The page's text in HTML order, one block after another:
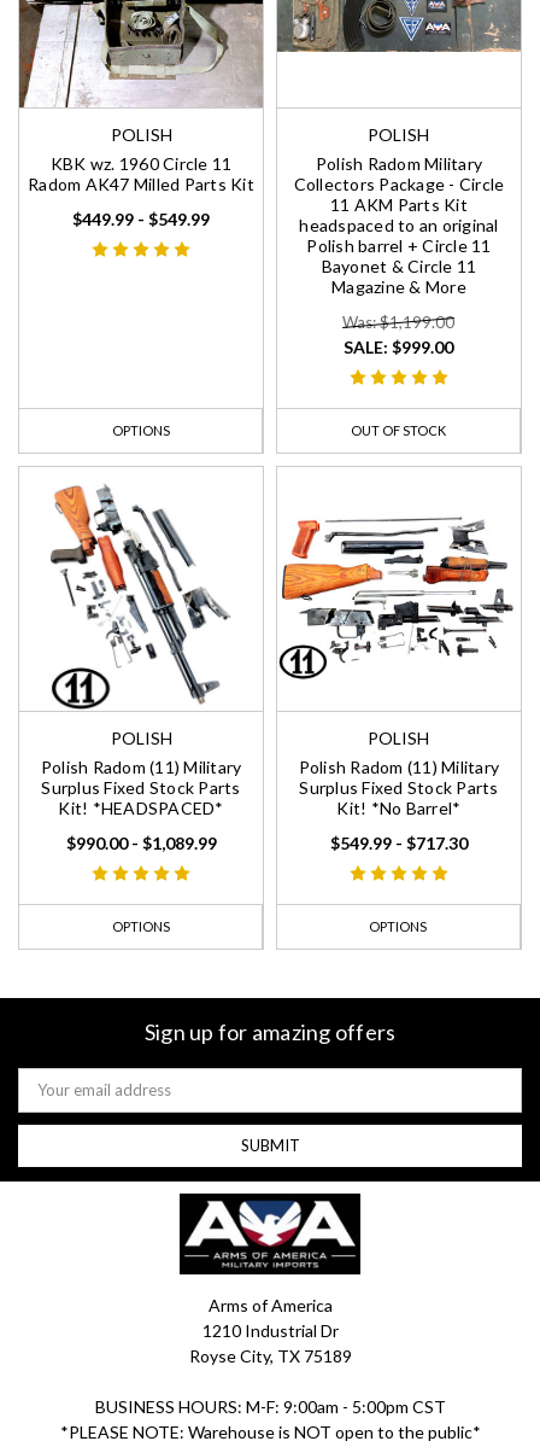
POLISH
KBK wz. 1960 Circle 11
Radom AK47 Milled Parts Kit
$449.99 - $549.99
OPTIONS
POLISH
Polish Radom Military
Collectors Package - Circle
11 AKM Parts Kit
headspaced to an original
Polish barrel + Circle 11
Bayonet & Circle 11
Magazine & More
Was: $1,199.00
SALE:$999.00
OUT OF STOCK
POLISH
Polish Radom (11) Military
Surplus Fixed Stock Parts
Kit! *HEADSPACED*
$990.00 - $1,089.99
OPTIONS
POLISH
Polish Radom (11) Military
Surplus Fixed Stock Parts
Kit! *No Barrel*
$549.99 - $717.30
OPTIONS
Sign up for amazing offers
Email
Address
Arms of America
1210 Industrial Dr
Royse City, TX 75189
BUSINESS HOURS: M-F: 9:00am - 5:00pm CST
*PLEASE NOTE: Warehouse is NOT open to the public*